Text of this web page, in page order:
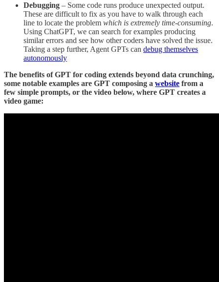
Debugging – Some code runs produce unexpected output.
These are difficult to fix as you have to walk through each
line to locate the problem which is extremely time-consuming.
Using ChatGPT, we can search for examples producing
similar errors and see how other coders have solved the issue.
Taking a step further, Agent GPTs can debug themselves
autonomously
The benefits of GPT for coding extends beyond data crunching,
some notable examples are GPT composing a website from a
few simple prompts, or the video below, where GPT creates a
video game: